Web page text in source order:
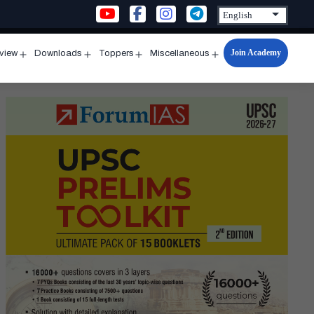
menu
Downloads
menu
Toppers
menu
Miscellaneous
Open
menu
Join Academy